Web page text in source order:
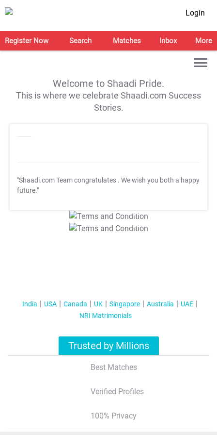
Login
Register Now Search Matches Inbox More
Welcome to Shaadi Pride.
This is where we celebrate Shaadi.com Success
Stories.
"Shaadi.com Team congratulates . We wish you both a happy
future."
T&C Apply
T&C Apply
India USA Canada UK Singapore Australia
UAE
NRI Matrimonials
Trusted by Millions
Best Matches
Verified Profiles
100% Privacy